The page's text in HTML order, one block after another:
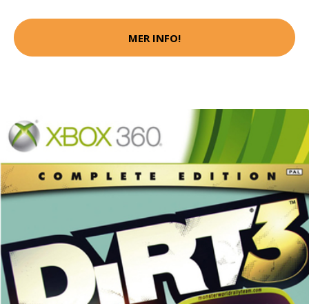
MER INFO!